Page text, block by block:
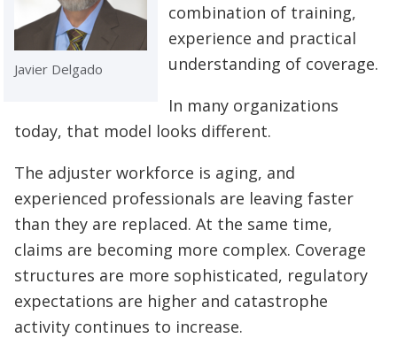
Javier Delgado
combination of training,
experience and practical
understanding of coverage.
In many organizations
today, that model looks different.
The adjuster workforce is aging, and
experienced professionals are leaving faster
than they are replaced. At the same time,
claims are becoming more complex. Coverage
structures are more sophisticated, regulatory
expectations are higher and catastrophe
activity continues to increase.